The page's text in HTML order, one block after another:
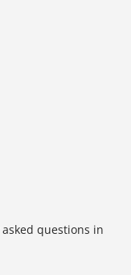
questions in